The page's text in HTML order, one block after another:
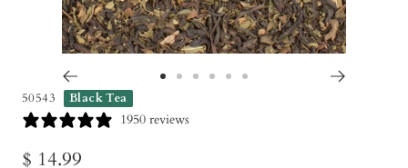
toto
50543 Black Tea
1950 reviews
Sale
$ 14.99